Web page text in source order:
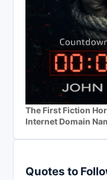
The First Fiction
Internet Domain
Quotes to